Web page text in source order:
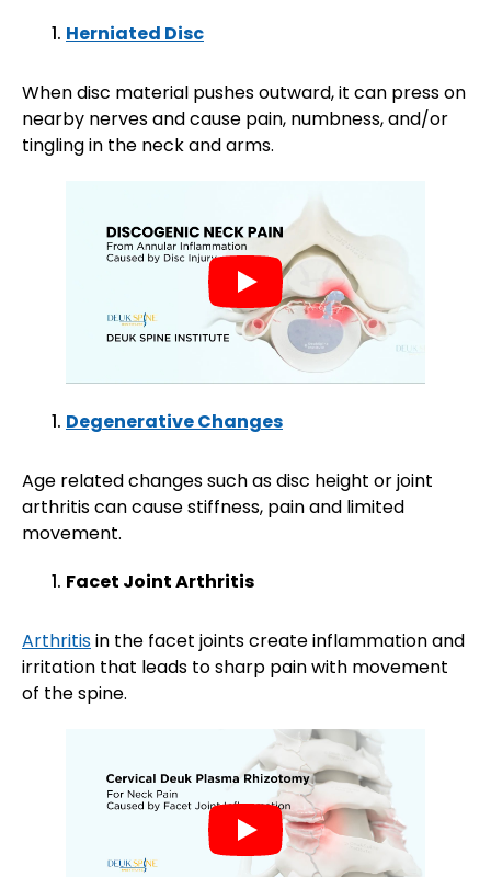
Herniated Disc
When disc material pushes outward, it can press on
nearby nerves and cause pain, numbness, and/or
tingling in the neck and arms.
Degenerative Changes
Age related changes such as disc height or joint
arthritis can cause stiffness, pain and limited
movement.
Facet Joint Arthritis
Arthritisin the facet joints create inflammation and
irritation that leads to sharp pain with movement
of the spine.